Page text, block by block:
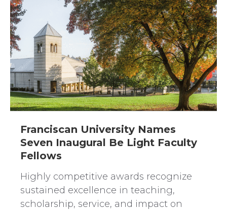
Franciscan University Names
Seven Inaugural Be Light Faculty
Fellows
Highly competitive awards recognize
sustained excellence in teaching,
scholarship, service, and impact on